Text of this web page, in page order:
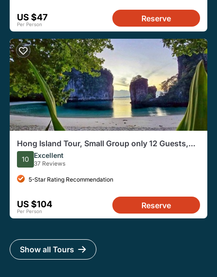
US $47
Per Person
Reserve
Hong Island Tour, Small Group only 12 Guests,
Full Day
10 Excellent
37 Reviews
5-Star Rating Recommendation
US $104
Per Person
Reserve
Show all Tours